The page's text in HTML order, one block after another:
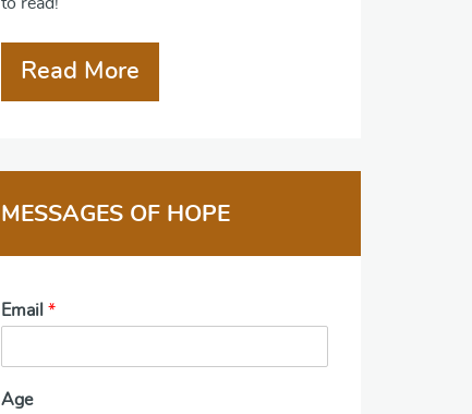
Read More
MESSAGES OF HOPE
Email *
Age